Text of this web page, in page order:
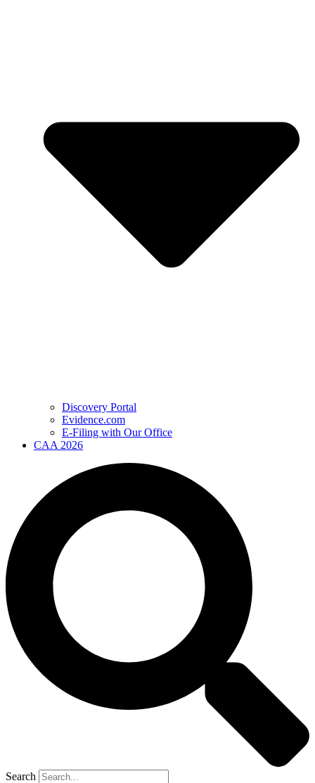
Discovery Portal
Evidence.com
E-Filing with Our Office
CAA 2026
Search